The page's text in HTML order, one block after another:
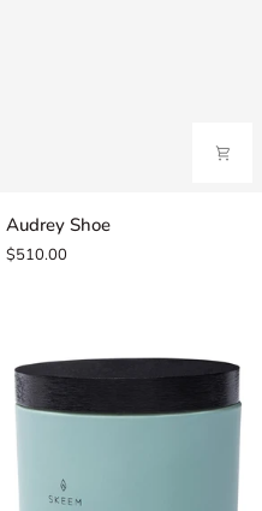
Audrey
Shoe
Audrey Shoe
$510.00